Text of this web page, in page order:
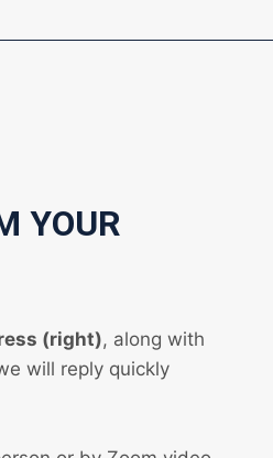
YOUR
(right), along with
will reply quickly